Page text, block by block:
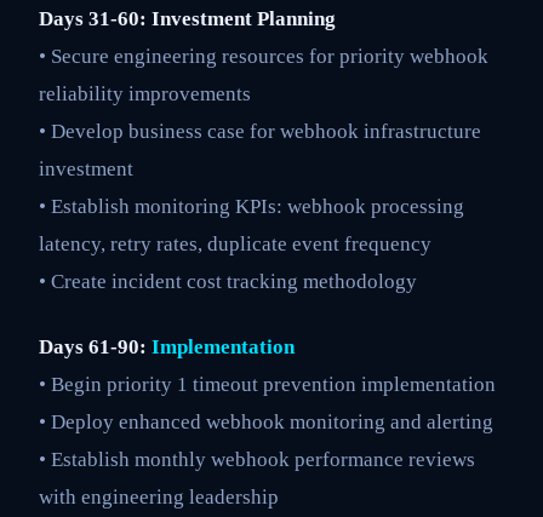
Days 31-60: Investment Planning
• Secure engineering resources for priority webhook
reliability improvements
• Develop business case for webhook infrastructure
investment
• Establish monitoring KPIs: webhook processing
latency, retry rates, duplicate event frequency
• Create incident cost tracking methodology
Days 61-90: Implementation
• Begin priority 1 timeout prevention implementation
• Deploy enhanced webhook monitoring and alerting
• Establish monthly webhook performance reviews
with engineering leadership